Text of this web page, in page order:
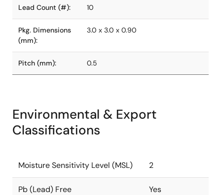
Lead Count (#): 10
Pkg. Dimensions
(mm):
3.0 x 3.0 x 0.90
Pitch (mm): 0.5
Environmental & Export
Classifications
Moisture Sensitivity Level (MSL) 2
Pb (Lead) Free Yes